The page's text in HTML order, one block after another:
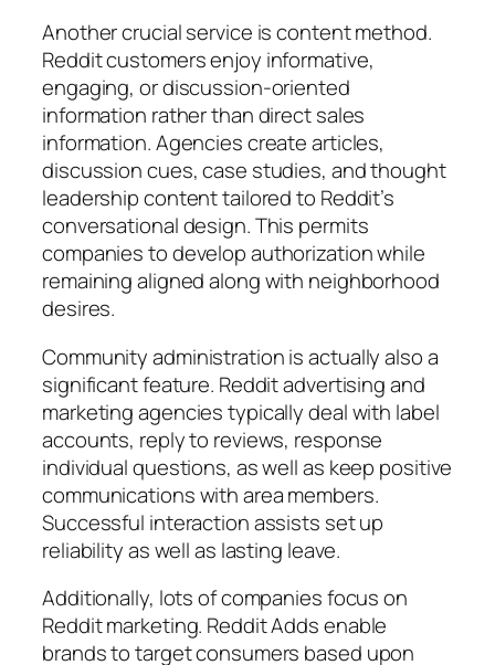
Another crucial service is content method.
Reddit customers enjoy informative,
engaging, or discussion-oriented
information rather than direct sales
information. Agencies create articles,
discussion cues, case studies, and thought
leadership content tailored to Reddit’s
conversational design. This permits
companies to develop authorization while
remaining aligned along with neighborhood
desires.
Community administration is actually also a
significant feature. Reddit advertising and
marketing agencies typically deal with label
accounts, reply to reviews, response
individual questions, as well as keep positive
communications with area members.
Successful interaction assists set up
reliability as well as lasting leave.
Additionally, lots of companies focus on
Reddit marketing. Reddit Adds enable
brands to target consumers based upon